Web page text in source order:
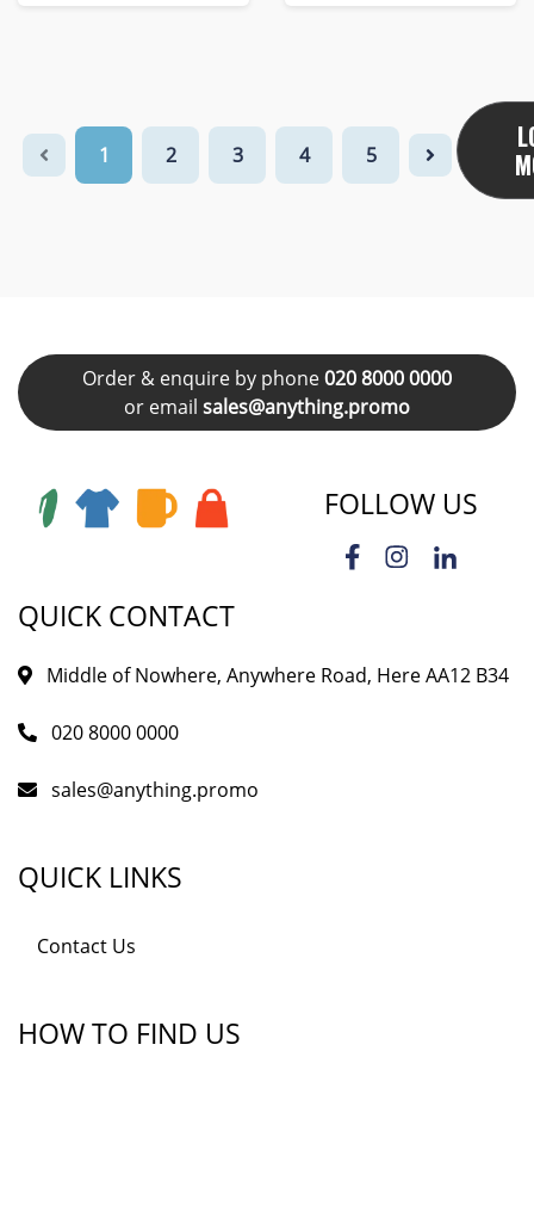
1 2 3 4 5
Order & enquire by phone020 8000 0000
or email sales@anything.promo
FOLLOW US
QUICK CONTACT
Middle of Nowhere, Anywhere Road, Here AA12 B34
020 8000 0000
sales@anything.promo
QUICK LINKS
Contact Us
HOW TO FIND US